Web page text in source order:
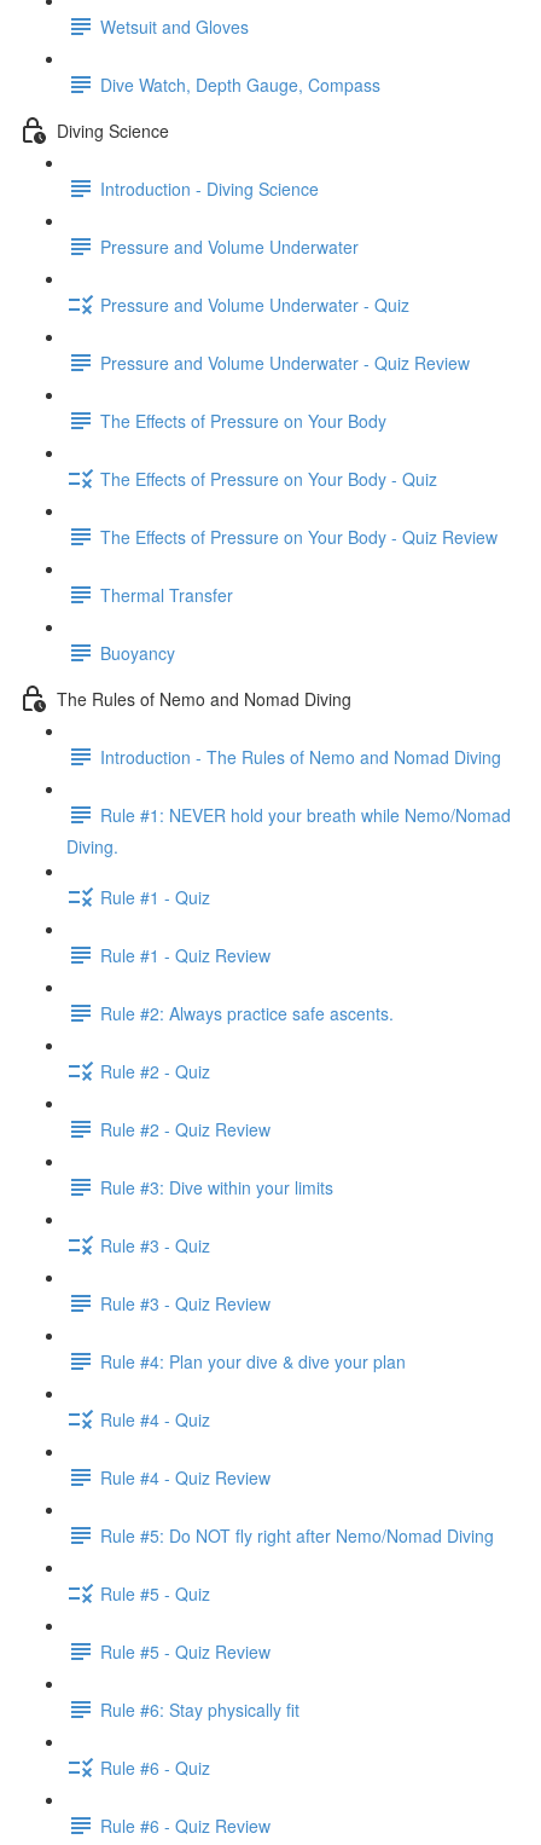
Wetsuit and Gloves
Dive Watch, Depth Gauge, Compass
Diving Science
Introduction - Diving Science
Pressure and Volume Underwater
Pressure and Volume Underwater - Quiz
Pressure and Volume Underwater - Quiz Review
The Effects of Pressure on Your Body
The Effects of Pressure on Your Body - Quiz
The Effects of Pressure on Your Body - Quiz Review
Thermal Transfer
Buoyancy
The Rules of Nemo and Nomad Diving
Introduction - The Rules of Nemo and Nomad Diving
Rule #1: NEVER hold your breath while Nemo/Nomad
Diving.
Rule #1 - Quiz
Rule #1 - Quiz Review
Rule #2: Always practice safe ascents.
Rule #2 - Quiz
Rule #2 - Quiz Review
Rule #3: Dive within your limits
Rule #3 - Quiz
Rule #3 - Quiz Review
Rule #4: Plan your dive & dive your plan
Rule #4 - Quiz
Rule #4 - Quiz Review
Rule #5: Do NOT fly right after Nemo/Nomad Diving
Rule #5 - Quiz
Rule #5 - Quiz Review
Rule #6: Stay physically fit
Rule #6 - Quiz
Rule #6 - Quiz Review